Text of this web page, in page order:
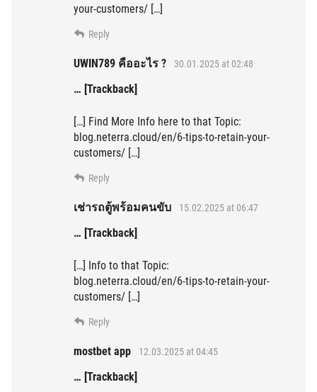
your-customers/ […]
Reply
UWIN789 คืออะไร ? 30.01.2025 at 02:48
… [Trackback]
[…] Find More Info here to that Topic:
blog.neterra.cloud/en/6-tips-to-retain-your-
customers/ […]
Reply
เช่ารถตู้พร้อมคนขับ 15.02.2025 at 06:47
… [Trackback]
[…] Info to that Topic:
blog.neterra.cloud/en/6-tips-to-retain-your-
customers/ […]
Reply
mostbet app 12.03.2025 at 04:45
… [Trackback]